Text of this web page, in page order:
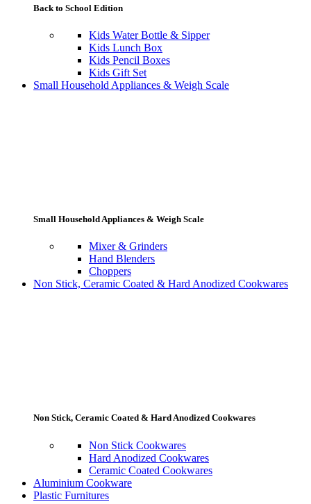
Back to School Edition
Kids Water Bottle & Sipper
Kids Lunch Box
Kids Pencil Boxes
Kids Gift Set
Small Household Appliances & Weigh Scale
Small Household Appliances & Weigh Scale
Mixer & Grinders
Hand Blenders
Choppers
Non Stick, Ceramic Coated & Hard Anodized Cookwares
Non Stick, Ceramic Coated & Hard Anodized Cookwares
Non Stick Cookwares
Hard Anodized Cookwares
Ceramic Coated Cookwares
Aluminium Cookware
Plastic Furnitures